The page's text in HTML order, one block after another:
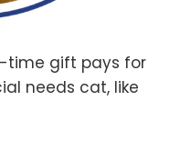
time gift pays for
needs cat, like